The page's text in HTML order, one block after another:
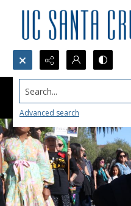
Search...
Advanced search